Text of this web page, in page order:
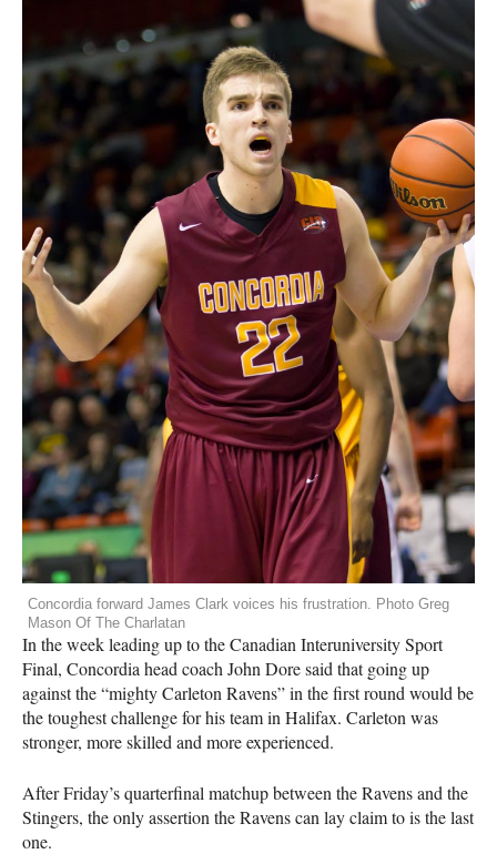
Concordia forward James Clark voices his frustration. Photo Greg
Mason Of The Charlatan
In the week leading up to the Canadian Interuniversity Sport
Final, Concordia head coach John Dore said that going up
against the “mighty Carleton Ravens” in the first round would be
the toughest challenge for his team in Halifax. Carleton was
stronger, more skilled and more experienced.
After Friday’s quarterfinal matchup between the Ravens and the
Stingers, the only assertion the Ravens can lay claim to is the last
one.